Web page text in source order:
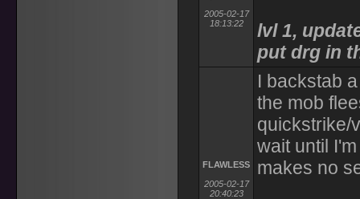
2005-02-17
18:13:22
lvl 1,
put drg in
FLAWLESS
2005-02-17
20:40:23
I backstab
the mob
quickstrike/
wait until
makes no